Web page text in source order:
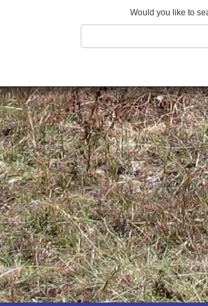
Kamuli
Kamwenge
Kanungu
Kapchorwa
Kasese
Katakwi
Katerere
Kayunga
Kibaale
Kibingo
Kiboga
Kibuku
Kiruhura
Kiryandongo
Would you like to